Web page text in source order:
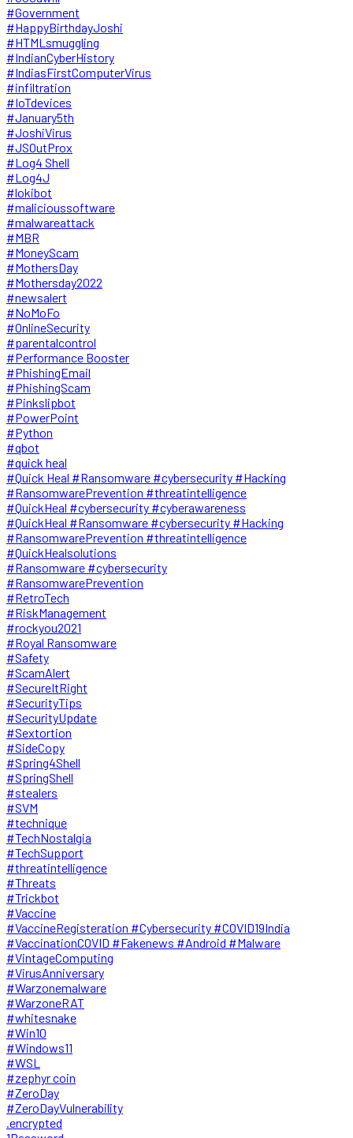
#Government
#HappyBirthdayJoshi
#HTMLsmuggling
#IndianCyberHistory
#IndiasFirstComputerVirus
#infiltration
#IoTdevices
#January5th
#JoshiVirus
#JSOutProx
#Log4 Shell
#Log4J
#lokibot
#malicioussoftware
#malwareattack
#MBR
#MoneyScam
#MothersDay
#Mothersday2022
#newsalert
#NoMoFo
#OnlineSecurity
#parentalcontrol
#Performance Booster
#PhishingEmail
#PhishingScam
#Pinkslipbot
#PowerPoint
#Python
#qbot
#quick heal
#Quick Heal #Ransomware #cybersecurity #Hacking
#RansomwarePrevention #threatintelligence
#QuickHeal #cybersecurity #cyberawareness
#QuickHeal #Ransomware #cybersecurity #Hacking
#RansomwarePrevention #threatintelligence
#QuickHealsolutions
#Ransomware #cybersecurity
#RansomwarePrevention
#RetroTech
#RiskManagement
#rockyou2021
#Royal Ransomware
#Safety
#ScamAlert
#SecureItRight
#SecurityTips
#SecurityUpdate
#Sextortion
#SideCopy
#Spring4Shell
#SpringShell
#stealers
#SVM
#technique
#TechNostalgia
#TechSupport
#threatintelligence
#Threats
#Trickbot
#Vaccine
#VaccineRegisteration #Cybersecurity #COVID19India
#VaccinationCOVID #Fakenews #Android #Malware
#VintageComputing
#VirusAnniversary
#Warzonemalware
#WarzoneRAT
#whitesnake
#Win10
#Windows11
#WSL
#zephyr coin
#ZeroDay
#ZeroDayVulnerability
.encrypted